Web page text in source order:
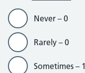
Never – 0
Rarely – 0
Sometimes – 1